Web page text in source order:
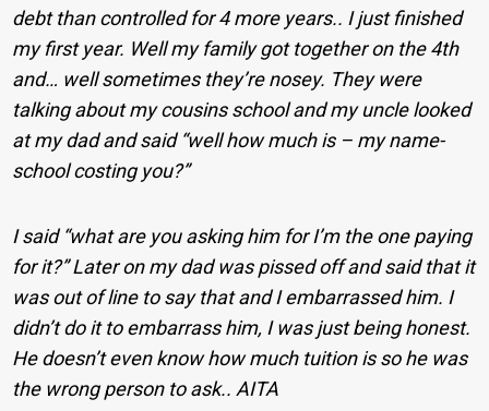
debt than controlled for 4 more years.. I just finished
my first year. Well my family got together on the 4th
and… well sometimes they’re nosey. They were
talking about my cousins school and my uncle looked
at my dad and said “well how much is – my name-
school costing you?”
I said “what are you asking him for I’m the one paying
for it?” Later on my dad was pissed off and said that it
was out of line to say that and I embarrassed him. I
didn’t do it to embarrass him, I was just being honest.
He doesn’t even know how much tuition is so he was
the wrong person to ask.. AITA